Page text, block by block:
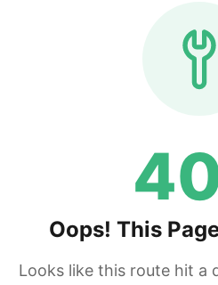
Oops! This
Looks like this route hit a